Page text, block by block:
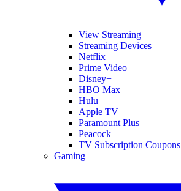
View Streaming
Streaming Devices
Netflix
Prime Video
Disney+
HBO Max
Hulu
Apple TV
Paramount Plus
Peacock
TV Subscription Coupons
Gaming